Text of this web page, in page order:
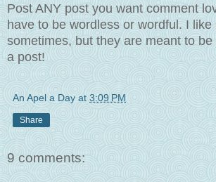
Post ANY post you want comment
have to be wordless or wordful. I like
sometimes, but they are meant to
a post!
An Apel a Day at 3:09 PM
Share
9 comments: